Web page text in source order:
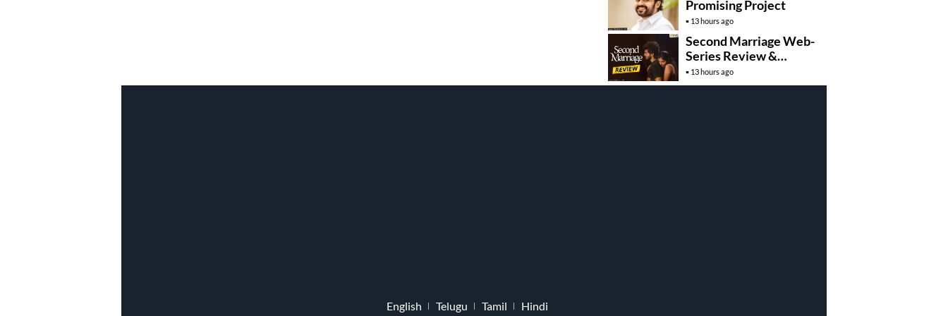
Promising Project
13 hours ago
Second Marriage Web-
Series Review &
Rating!
13 hours ago
English Telugu Tamil Hindi